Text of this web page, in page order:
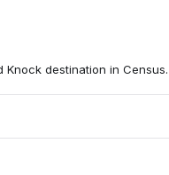
destination in Census.